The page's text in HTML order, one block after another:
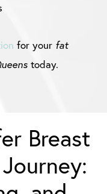
for your fat
today.
Breast